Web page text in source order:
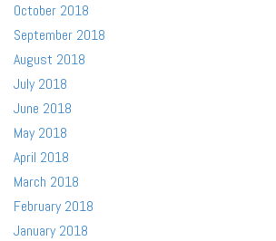
October 2018
September 2018
August 2018
July 2018
June 2018
May 2018
April 2018
March 2018
February 2018
January 2018